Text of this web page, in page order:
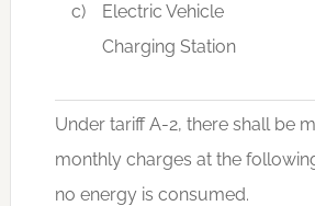
c)
Electric Vehicle
Charging Station
Under tariff A-2, there shall be
monthly charges at the
no energy is consumed.